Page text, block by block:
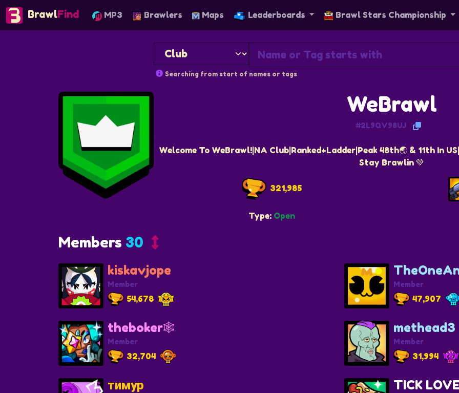
BrawlFind MP3 Brawlers Maps Leaderboards Brawl Stars Championship
Searching from start of names or tags
WeBrawl
#2L9QV98UJ
Welcome To WeBrawl!|NA Club|Ranked+Ladder|Peak 48th🌏 & 11th In
Stay Brawlin 💚
321,985
Type: Open
Members 30
kiskavjope
Member
54,678
Member
47,907
theboker🕸️
Member
32,704
methead3
Member
31,994
тимур TICK